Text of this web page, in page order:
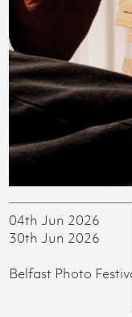
04th Jun 2026
30th Jun 2026
Belfast Photo